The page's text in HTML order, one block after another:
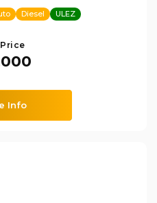
Diesel ULEZ
Info